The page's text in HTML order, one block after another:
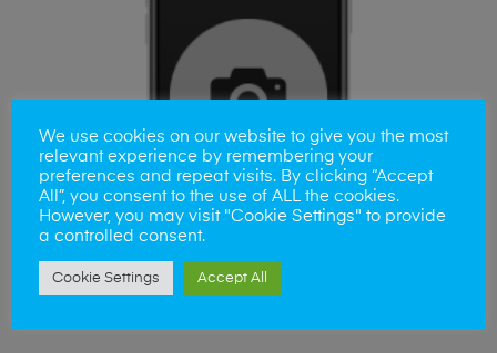
We use cookies on our website to give you the most
relevant experience by remembering your
preferences and repeat visits. By clicking “Accept
All”, you consent to the use of ALL the cookies.
However, you may visit "Cookie Settings" to provide
a controlled consent.
Cookie Settings Accept All